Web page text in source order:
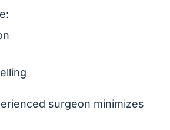
surgeon minimizes